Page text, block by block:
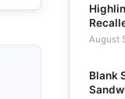
August
Blank